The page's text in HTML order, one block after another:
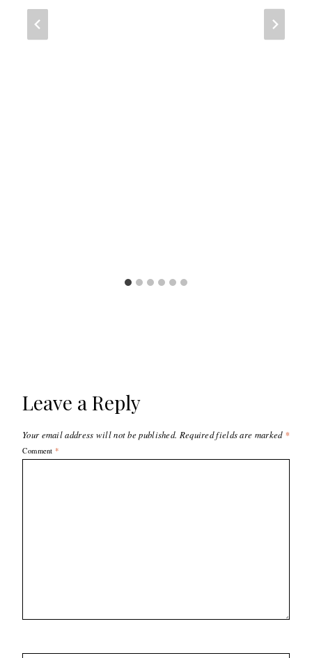
Leave a Reply
Your email address will not be published. Required fields are marked *
Comment *